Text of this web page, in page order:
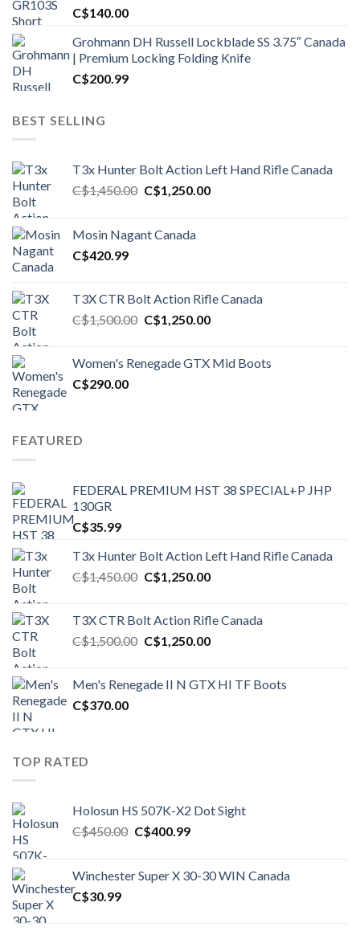
C$140.00
Grohmann DH Russell Lockblade SS 3.75″ Canada
| Premium Locking Folding Knife
C$200.99
BEST SELLING
T3x Hunter Bolt Action Left Hand Rifle Canada
C$1,450.00 Original
C$1,450.00.
C$1,250.00Current
Mosin Nagant Canada
C$420.99
T3X CTR Bolt Action Rifle Canada
C$1,500.00 Original
C$1,500.00.
C$1,250.00Current
C$1,250.00.
Women's Renegade GTX Mid Boots
C$290.00
FEATURED
FEDERAL PREMIUM HST 38 SPECIAL+P JHP
130GR
C$35.99
T3x Hunter Bolt Action Left Hand Rifle Canada
C$1,450.00 Original
C$1,450.00.
C$1,250.00Current
C$1,250.00.
T3X CTR Bolt Action Rifle Canada
C$1,500.00 Original
C$1,500.00.
C$1,250.00Current
C$1,250.00.
Men's Renegade II N GTX HI TF Boots
C$370.00
TOP RATED
Holosun HS 507K-X2 Dot Sight
C$450.00 Original
C$450.00.
C$400.99Current
C$400.99.
Winchester Super X 30-30 WIN Canada
C$30.99